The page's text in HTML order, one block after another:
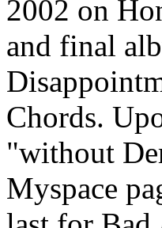
2002 on
and final
Chords.
"without
Myspace